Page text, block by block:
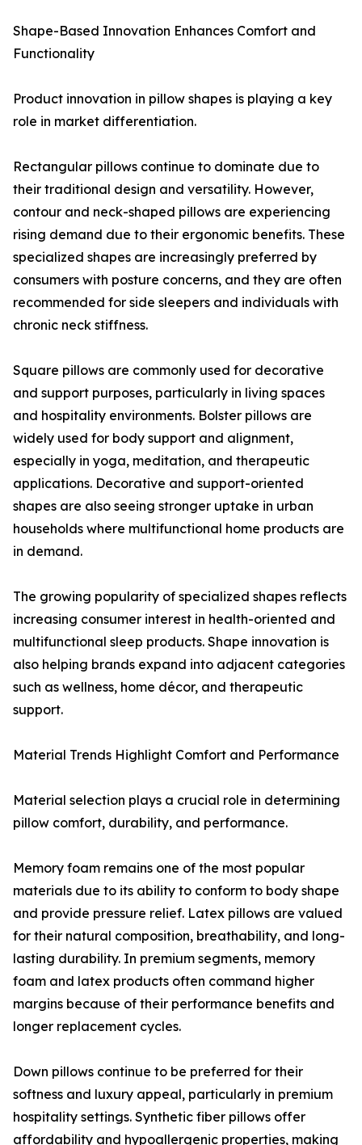
Shape-Based Innovation Enhances Comfort and
Functionality
Product innovation in pillow shapes is playing a key
role in market differentiation.
Rectangular pillows continue to dominate due to
their traditional design and versatility. However,
contour and neck-shaped pillows are experiencing
rising demand due to their ergonomic benefits. These
specialized shapes are increasingly preferred by
consumers with posture concerns, and they are often
recommended for side sleepers and individuals with
chronic neck stiffness.
Square pillows are commonly used for decorative
and support purposes, particularly in living spaces
and hospitality environments. Bolster pillows are
widely used for body support and alignment,
especially in yoga, meditation, and therapeutic
applications. Decorative and support-oriented
shapes are also seeing stronger uptake in urban
households where multifunctional home products are
in demand.
The growing popularity of specialized shapes reflects
increasing consumer interest in health-oriented and
multifunctional sleep products. Shape innovation is
also helping brands expand into adjacent categories
such as wellness, home décor, and therapeutic
support.
Material Trends Highlight Comfort and Performance
Material selection plays a crucial role in determining
pillow comfort, durability, and performance.
Memory foam remains one of the most popular
materials due to its ability to conform to body shape
and provide pressure relief. Latex pillows are valued
for their natural composition, breathability, and long-
lasting durability. In premium segments, memory
foam and latex products often command higher
margins because of their performance benefits and
longer replacement cycles.
Down pillows continue to be preferred for their
softness and luxury appeal, particularly in premium
hospitality settings. Synthetic fiber pillows offer
affordability and hypoallergenic properties, making